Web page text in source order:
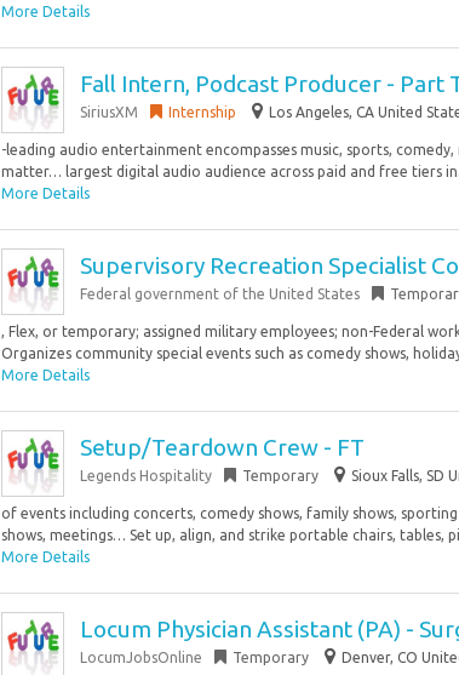
More Details
Fall Intern, Podcast Producer - Part
SiriusXM Internship Los Angeles, CA United
-leading audio entertainment encompasses music, sports,
matter… largest digital audio audience across paid and free tiers
More Details
Supervisory Recreation Specialist
Federal government of the United States
, Flex, or temporary; assigned military employees; non-Federal
Organizes community special events such as comedy shows,
More Details
Setup/Teardown Crew - FT
Legends Hospitality Temporary Sioux Falls, SD
of events including concerts, comedy shows, family shows,
shows, meetings… Set up, align, and strike portable chairs, tables,
More Details
Locum Physician Assistant (PA) -
LocumJobsOnline Temporary Denver, CO